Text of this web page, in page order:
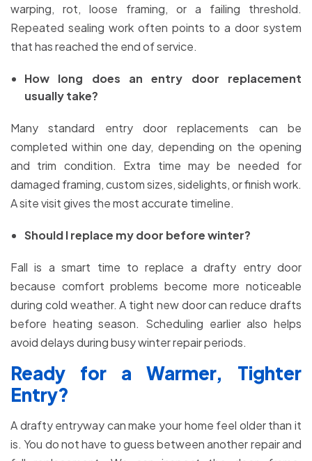
warping, rot, loose framing, or a failing threshold.
Repeated sealing work often points to a door system
that has reached the end of service.
How long does an entry door replacement
usually take?
Many standard entry door replacements can be
completed within one day, depending on the opening
and trim condition. Extra time may be needed for
damaged framing, custom sizes, sidelights, or finish work.
A site visit gives the most accurate timeline.
Should I replace my door before winter?
Fall is a smart time to replace a drafty entry door
because comfort problems become more noticeable
during cold weather. A tight new door can reduce drafts
before heating season. Scheduling earlier also helps
avoid delays during busy winter repair periods.
Ready for a Warmer, Tighter
Entry?
A drafty entryway can make your home feel older than it
is. You do not have to guess between another repair and